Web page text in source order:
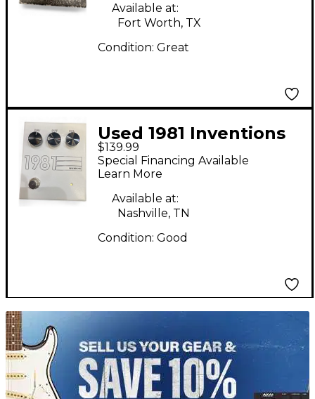
Available at:
Fort Worth, TX
Condition: Great
Used 1981 Inventions
DRV Effect Pedal
$139.99
Special Financing Available
Learn More
Available at:
Nashville, TN
Condition: Good
TITU_gridad